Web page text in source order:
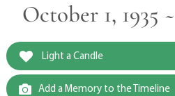
October 1, 1935
Light a Candle
Add a Memory to the Timeline